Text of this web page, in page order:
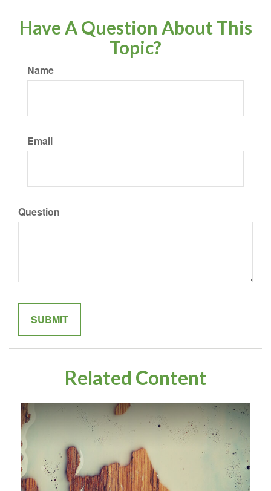
Have A Question About This
Topic?
Name
Email
Question
Related Content